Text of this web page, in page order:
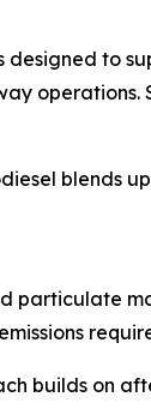
to
particulate
builds on